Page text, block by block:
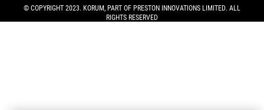
© COPYRIGHT 2023. KORUM, PART OF PRESTON INNOVATIONS LIMITED. ALL
RIGHTS RESERVED